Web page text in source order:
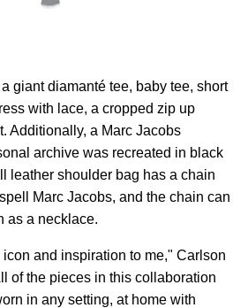
giant diamanté tee, baby tee, short
with lace, a cropped zip up
Additionally, a Marc Jacobs
archive was recreated in black
leather shoulder bag has a chain
Marc Jacobs, and the chain can
as a necklace.
and inspiration to me," Carlson
of the pieces in this collaboration
in any setting, at home with